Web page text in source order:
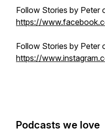
Follow Stories by Peter
https://
Follow Stories by Peter
https://
Podcasts we love